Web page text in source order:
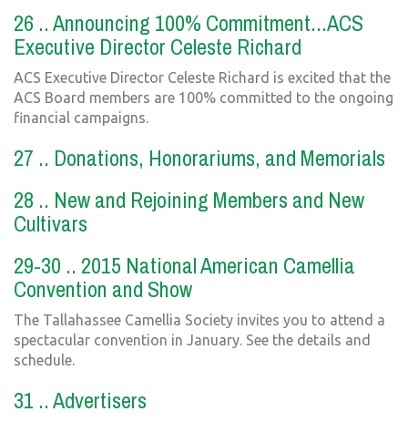
26 .. Announcing 100% Commitment...ACS
Executive Director Celeste Richard
ACS Executive Director Celeste Richard is excited that the
ACS Board members are 100% committed to the ongoing
financial campaigns.
27 .. Donations, Honorariums, and Memorials
28 .. New and Rejoining Members and New
Cultivars
29-30 .. 2015 National American Camellia
Convention and Show
The Tallahassee Camellia Society invites you to attend a
spectacular convention in January. See the details and
schedule.
31 .. Advertisers